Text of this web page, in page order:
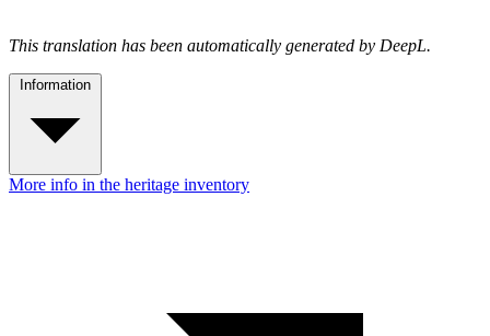
This translation has been automatically generated by DeepL.
Information
More info in the heritage inventory